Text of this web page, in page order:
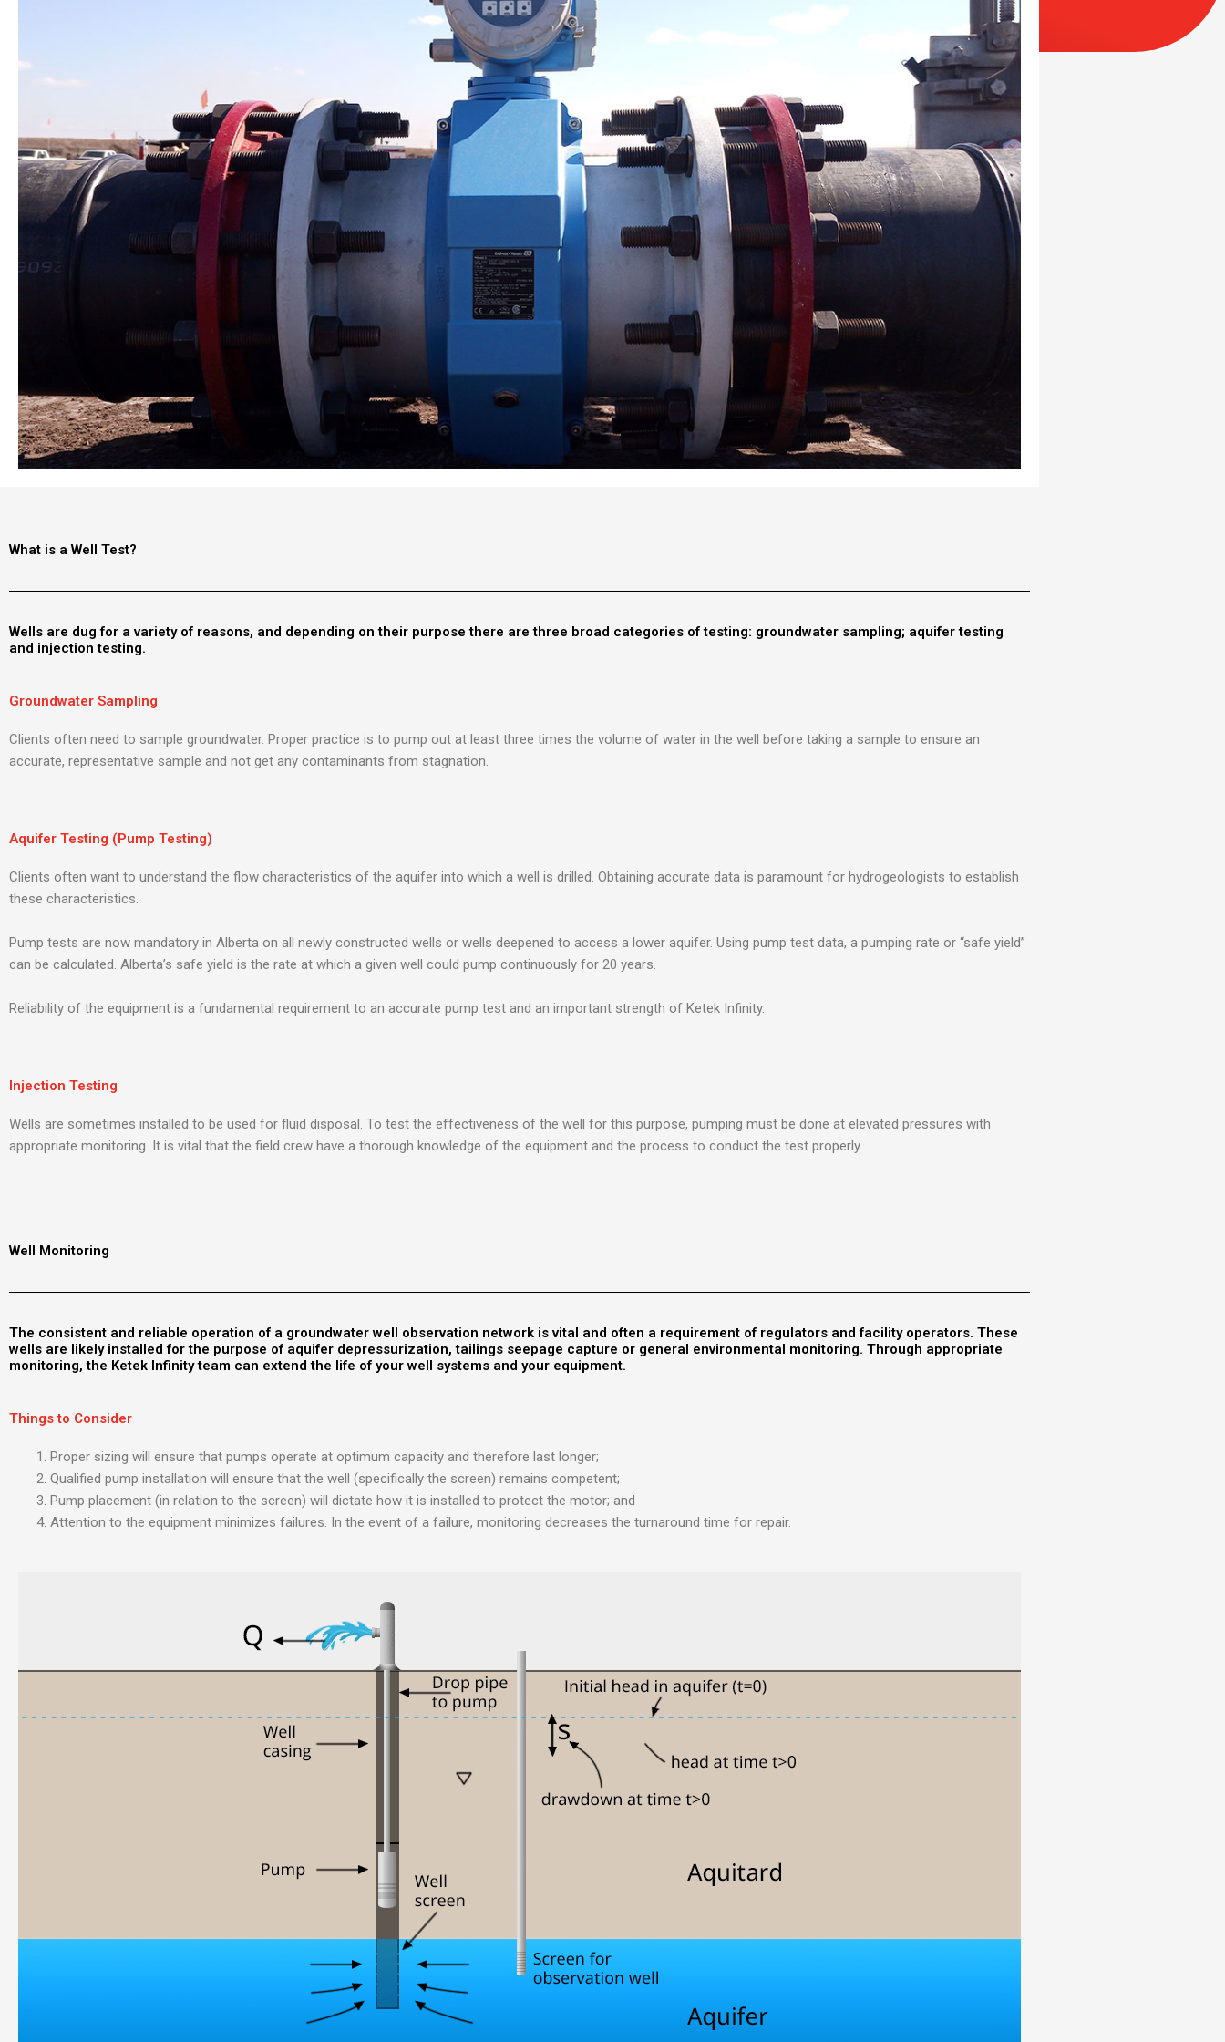
What is a Well Test?
Wells are dug for a variety of reasons, and depending on their purpose there are three broad categories of testing: groundwater sampling; aquifer testing
and injection testing.
Groundwater Sampling
Clients often need to sample groundwater. Proper practice is to pump out at least three times the volume of water in the well before taking a sample to ensure an
accurate, representative sample and not get any contaminants from stagnation.
Aquifer Testing (Pump Testing)
Clients often want to understand the flow characteristics of the aquifer into which a well is drilled. Obtaining accurate data is paramount for hydrogeologists to establish
these characteristics.
Pump tests are now mandatory in Alberta on all newly constructed wells or wells deepened to access a lower aquifer. Using pump test data, a pumping rate or “safe yield”
can be calculated. Alberta’s safe yield is the rate at which a given well could pump continuously for 20 years.
Reliability of the equipment is a fundamental requirement to an accurate pump test and an important strength of Ketek Infinity.
Injection Testing
Wells are sometimes installed to be used for fluid disposal. To test the effectiveness of the well for this purpose, pumping must be done at elevated pressures with
appropriate monitoring. It is vital that the field crew have a thorough knowledge of the equipment and the process to conduct the test properly.
Well Monitoring
The consistent and reliable operation of a groundwater well observation network is vital and often a requirement of regulators and facility operators. These
wells are likely installed for the purpose of aquifer depressurization, tailings seepage capture or general environmental monitoring. Through appropriate
monitoring, the Ketek Infinity team can extend the life of your well systems and your equipment.
Things to Consider
Proper sizing will ensure that pumps operate at optimum capacity and therefore last longer;
Qualified pump installation will ensure that the well (specifically the screen) remains competent;
Pump placement (in relation to the screen) will dictate how it is installed to protect the motor; and
Attention to the equipment minimizes failures. In the event of a failure, monitoring decreases the turnaround time for repair.